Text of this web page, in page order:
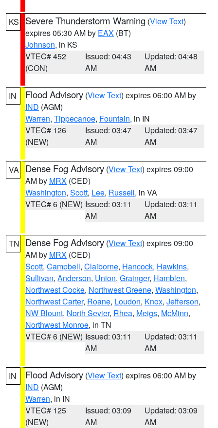
KS Severe Thunderstorm Warning (View Text)
expires 05:30 AM by EAX (BT)
Johnson, in KS
VTEC# 452
(CON)
Issued: 04:43
AM
Updated: 04:48
AM
IN Flood Advisory (View Text) expires 06:00 AM by
IND (AGM)
Warren, Tippecanoe, Fountain, in IN
VTEC# 126
(NEW)
Issued: 03:47
AM
Updated: 03:47
AM
VA Dense Fog Advisory (View Text) expires 09:00
AM by MRX (CED)
Washington, Scott, Lee, Russell, in VA
VTEC# 6 (NEW) Issued: 03:11
AM
Updated: 03:11
AM
TN Dense Fog Advisory (View Text) expires 09:00
AM by MRX (CED)
Scott, Campbell, Claiborne, Hancock, Hawkins,
Sullivan, Anderson, Union, Grainger, Hamblen,
Northwest Cocke, Northwest Greene, Washington,
Northwest Carter, Roane, Loudon, Knox, Jefferson,
NW Blount, North Sevier, Rhea, Meigs, McMinn,
Northwest Monroe, in TN
VTEC# 6 (NEW) Issued: 03:11
AM
Updated: 03:11
AM
IN Flood Advisory (View Text) expires 06:00 AM by
IND (AGM)
Warren, in IN
VTEC# 125
(NEW)
Issued: 03:09
AM
Updated: 03:09
AM